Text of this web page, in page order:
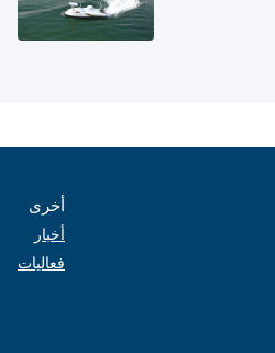
أخرى
أخبار
فعاليات